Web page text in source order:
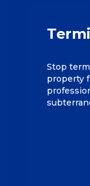
Stop
property